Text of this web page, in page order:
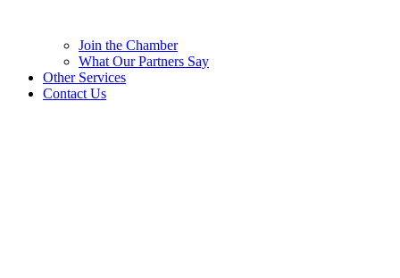
Join the Chamber
What Our Partners Say
Other Services
Contact Us